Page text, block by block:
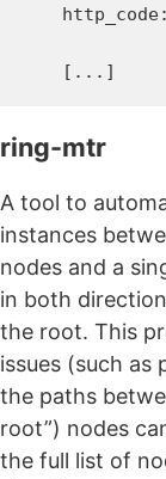
ring-mtr
A tool to
instances
nodes and a
in both
the root. This
issues (such as
the paths
root”) nodes
the full list of